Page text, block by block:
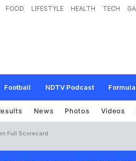
FOOD LIFESTYLE HEALTH TECH
Football NDTV Podcast Formula
News Photos Videos
Full Scorecard